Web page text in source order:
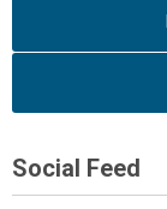
Social Feed